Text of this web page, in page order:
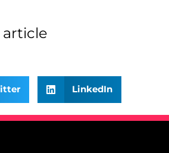
article
LinkedIn